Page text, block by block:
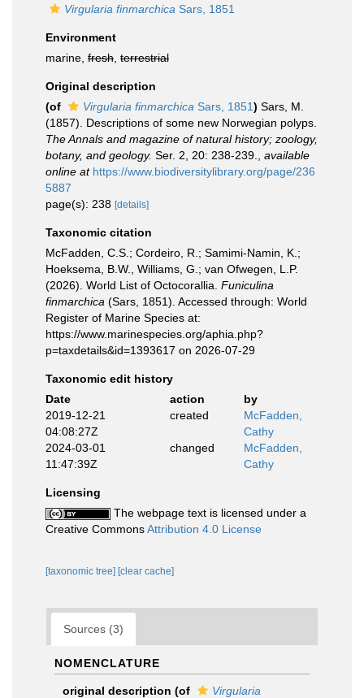
Virgularia finmarchica Sars, 1851
Environment
marine, fresh terrestrial
Original description
(of
Virgularia finmarchica Sars, 1851) Sars, M.
(1857). Descriptions of some new Norwegian polyps.
The Annals and magazine of natural history; zoology,
botany, and geology. Ser. 2, 20: 238-239.
available
online at https://www.biodiversitylibrary.org/page/236
5887
page(s): 238 [details]
Taxonomic citation
McFadden, C.S.; Cordeiro, R.; Samimi-Namin, K.;
Hoeksema, B.W., Williams, G.; van Ofwegen, L.P.
(2026). World List of Octocorallia. Funiculina
finmarchica (Sars, 1851). Accessed through: World
Register of Marine Species at:
https://www.marinespecies.org/aphia.php?
p=taxdetails&id=1393617 on 2026-07-29
Taxonomic edit history
Date
action
by
2019-12-21
04:08:27Z
created
McFadden,
Cathy
2024-03-01
11:47:39Z
changed
McFadden,
Cathy
Licensing
The webpage text is licensed under a
Creative CommonsAttribution 4.0 License
[taxonomic tree] [clear cache]
Sources (3)
NOMENCLATURE
original description (of
Virgularia